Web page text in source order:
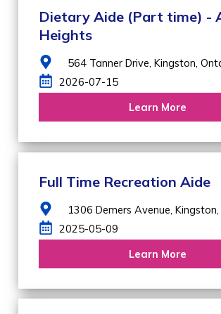
Dietary Aide (Part time) -
Heights
564 Tanner Drive,Kingston,
2026-07-15
Learn More
Full Time Recreation Aide
1306 Demers Avenue,
2025-05-09
Learn More